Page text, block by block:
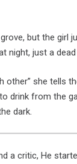
but the girl
night, just a
other” she tells
drink from the
dark.
a critic, He